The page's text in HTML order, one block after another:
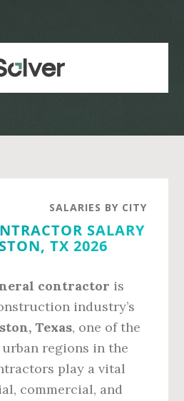
SALARIES BY CITY
SALARY
TX 2026
contractor is
industry’s
Texas, one of the
regions in the
play a vital
commercial, and